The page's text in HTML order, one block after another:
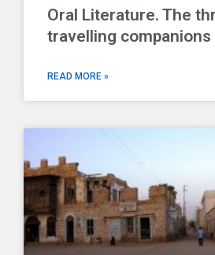
Oral Literature. The
travelling companions
READ MORE »